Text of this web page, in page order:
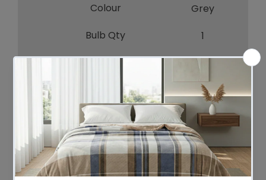
Colour
Grey
Bulb Qty
1
Bulb Type
E27
Wattage
60W
Bulb Included
NO
Recommended Globe
A-LED-
7107230